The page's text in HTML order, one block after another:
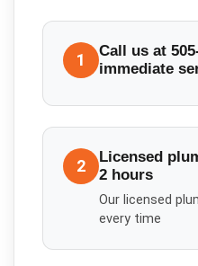
1
Call us at
immediate
2
Licensed
2 hours
Our licensed
every time